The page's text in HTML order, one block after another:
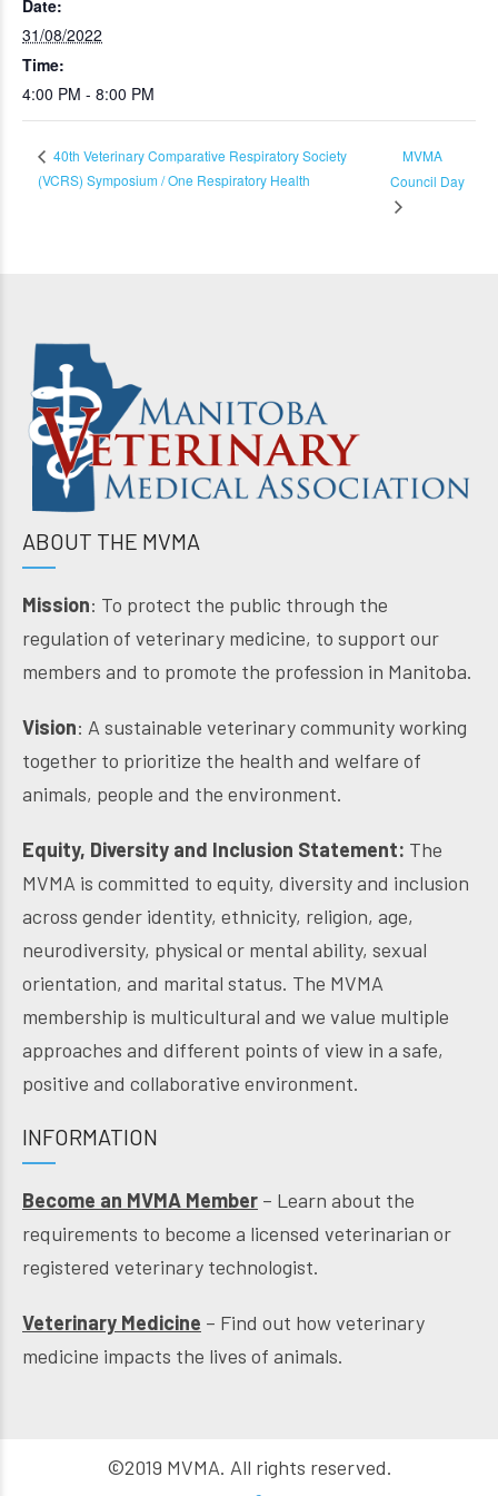
Date:
31/08/2022
Time:
4:00 PM - 8:00 PM
40th Veterinary Comparative Respiratory Society
(VCRS) Symposium / One Respiratory Health
MVMA
Council Day
ABOUT THE MVMA
Mission: To protect the public through the
regulation of veterinary medicine, to support our
members and to promote the profession in Manitoba.
Vision: A sustainable veterinary community working
together to prioritize the health and welfare of
animals, people and the environment.
Equity, Diversity and Inclusion Statement: The
MVMA is committed to equity, diversity and inclusion
across gender identity, ethnicity, religion, age,
neurodiversity, physical or mental ability, sexual
orientation, and marital status. The MVMA
membership is multicultural and we value multiple
approaches and different points of view in a safe,
positive and collaborative environment.
INFORMATION
Become an MVMA Member – Learn about the
requirements to become a licensed veterinarian or
registered veterinary technologist.
Veterinary Medicine – Find out how veterinary
medicine impacts the lives of animals.
©2019 MVMA. All rights reserved.